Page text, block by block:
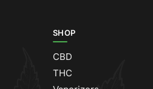
SHOP
CBD
THC